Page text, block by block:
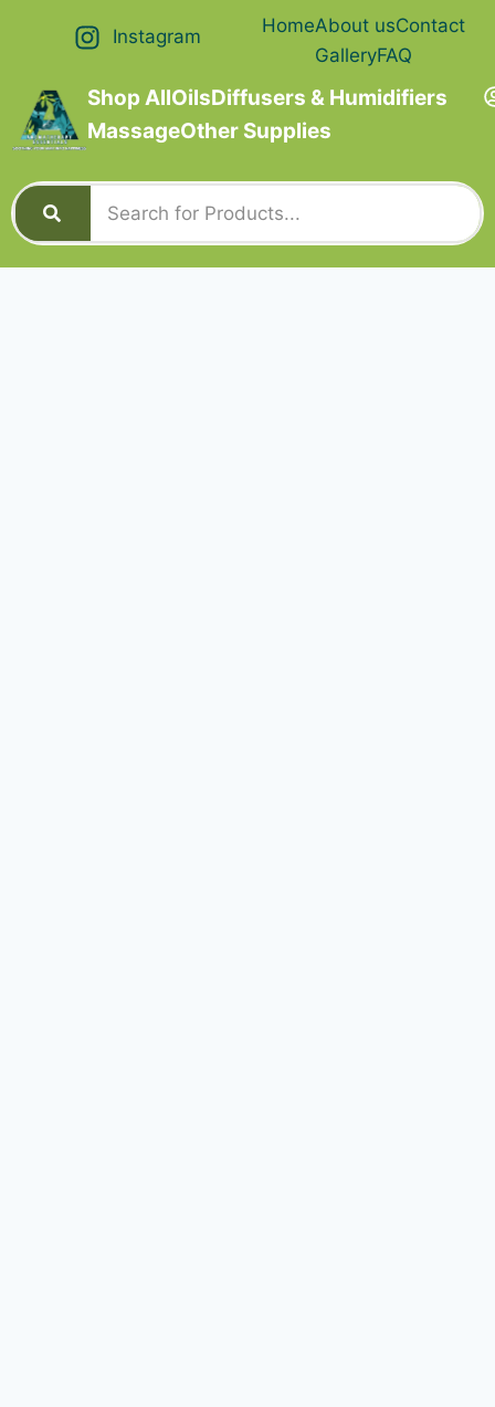
Instagram HomeAbout usContact
GalleryFAQ
Shop AllOilsDiffusers & Humidifiers
MassageOther Supplies